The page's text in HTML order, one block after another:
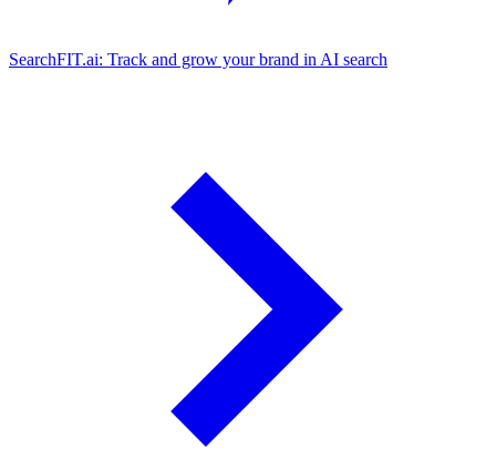
SearchFIT.ai: Track and grow your brand in AI search